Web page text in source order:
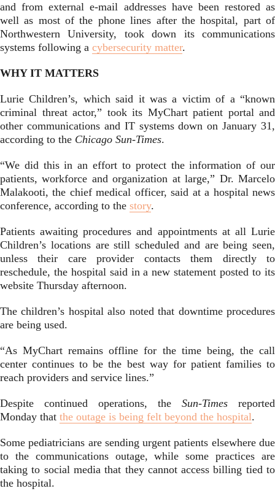
and from external e-mail addresses have been restored as
well as most of the phone lines after the hospital, part of
Northwestern University, took down its communications
systems following a cybersecurity matter.
WHY IT MATTERS
Lurie Children’s, which said it was a victim of a “known
criminal threat actor,” took its MyChart patient portal and
other communications and IT systems down on January 31,
according to the Chicago Sun-Times.
“We did this in an effort to protect the information of our
patients, workforce and organization at large,” Dr. Marcelo
Malakooti, the chief medical officer, said at a hospital news
conference, according to the story.
Patients awaiting procedures and appointments at all Lurie
Children’s locations are still scheduled and are being seen,
unless their care provider contacts them directly to
reschedule, the hospital said in a new statement posted to its
website Thursday afternoon.
The children’s hospital also noted that downtime procedures
are being used.
“As MyChart remains offline for the time being, the call
center continues to be the best way for patient families to
reach providers and service lines.”
Despite continued operations, the Sun-Times reported
Monday that the outage is being felt beyond the hospital.
Some pediatricians are sending urgent patients elsewhere due
to the communications outage, while some practices are
taking to social media that they cannot access billing tied to
the hospital.